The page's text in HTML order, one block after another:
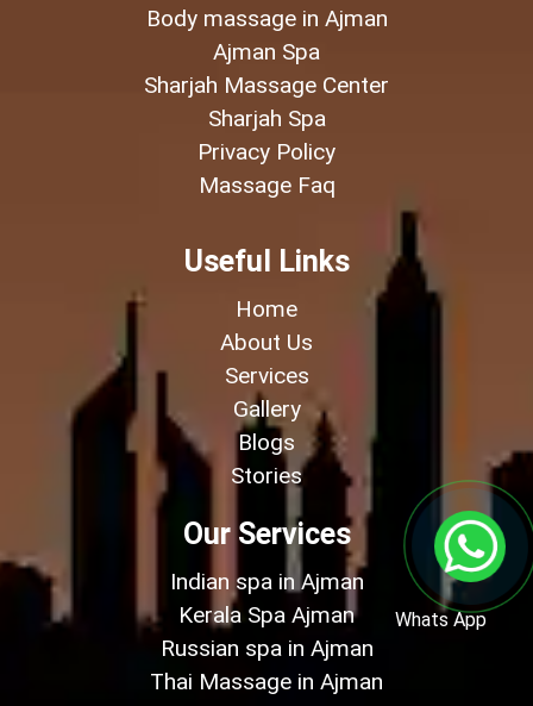
Whats App
Body massage in Ajman
Ajman Spa
Sharjah Massage Center
Sharjah Spa
Privacy Policy
Massage Faq
Useful Links
Home
About Us
Services
Gallery
Blogs
Stories
Our Services
Indian spa in Ajman
Kerala Spa Ajman
Russian spa in Ajman
Thai Massage in Ajman